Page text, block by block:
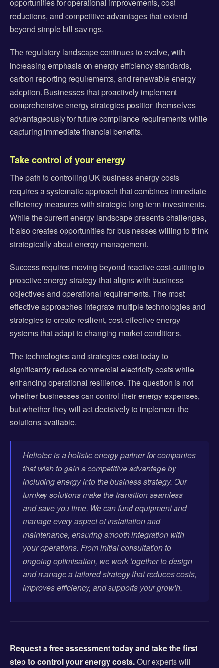
opportunities for operational improvements, cost
reductions, and competitive advantages that extend
beyond simple bill savings.
The regulatory landscape continues to evolve, with
increasing emphasis on energy efficiency standards,
carbon reporting requirements, and renewable energy
adoption. Businesses that proactively implement
comprehensive energy strategies position themselves
advantageously for future compliance requirements while
capturing immediate financial benefits.
Take control of your energy
The path to controlling UK business energy costs
requires a systematic approach that combines immediate
efficiency measures with strategic long-term investments.
While the current energy landscape presents challenges,
it also creates opportunities for businesses willing to think
strategically about energy management.
Success requires moving beyond reactive cost-cutting to
proactive energy strategy that aligns with business
objectives and operational requirements. The most
effective approaches integrate multiple technologies and
strategies to create resilient, cost-effective energy
systems that adapt to changing market conditions.
The technologies and strategies exist today to
significantly reduce commercial electricity costs while
enhancing operational resilience. The question is not
whether businesses can control their energy expenses,
but whether they will act decisively to implement the
solutions available.
Heliotec is a holistic energy partner for companies
that wish to gain a competitive advantage by
including energy into the business strategy. Our
turnkey solutions make the transition seamless
and save you time. We can fund equipment and
manage every aspect of installation and
maintenance, ensuring smooth integration with
your operations. From initial consultation to
ongoing optimisation, we work together to design
and manage a tailored strategy that reduces costs,
improves efficiency, and supports your growth.
Request a free assessment today and take the first
step to control your energy costs.Our experts will